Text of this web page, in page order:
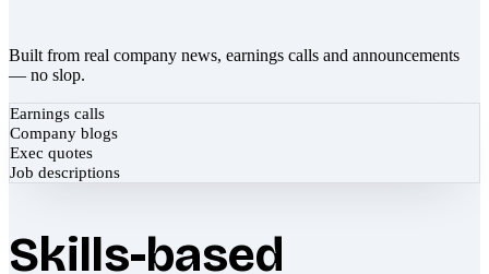
Built from real company news, earnings calls and announcements
— no slop.
Earnings calls
Company blogs
Exec quotes
Job descriptions
Skills-based